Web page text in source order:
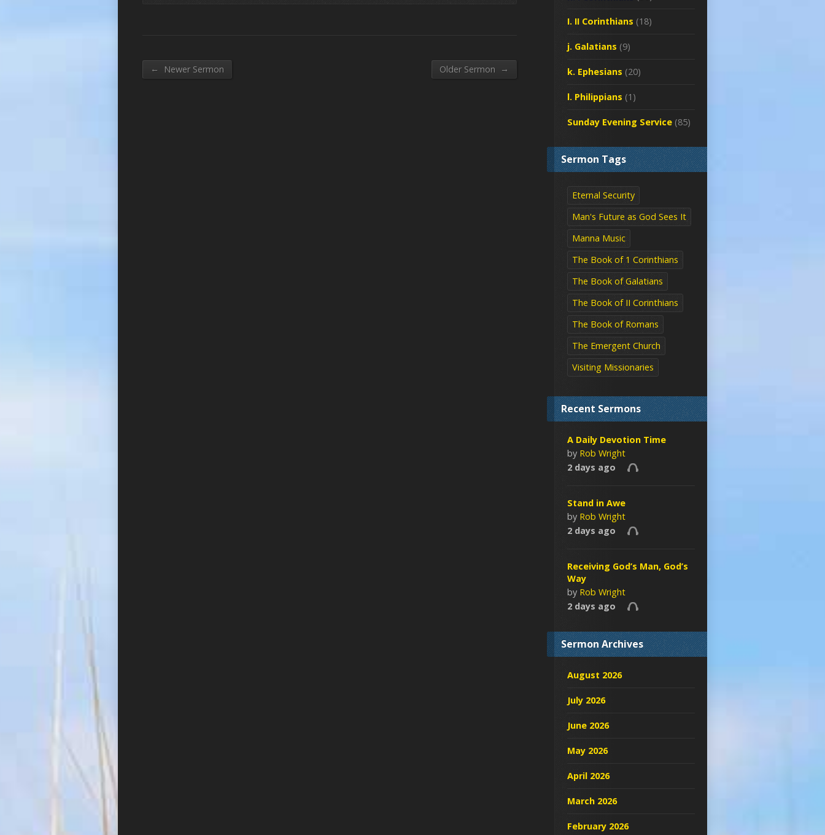
← Newer Sermon Older Sermon →
I. II Corinthians (18)
j. Galatians (9)
k. Ephesians (20)
l. Philippians (1)
Sunday Evening Service (85)
Sermon Tags
Eternal Security
Man's Future as God Sees It
Manna Music
The Book of 1 Corinthians
The Book of Galatians
The Book of II Corinthians
The Book of Romans
The Emergent Church
Visiting Missionaries
Recent Sermons
A Daily Devotion Time
by Rob Wright
2 days ago
Stand in Awe
by Rob Wright
2 days ago
Receiving God’s Man, God’s
Way
by Rob Wright
2 days ago
Sermon Archives
August 2026
July 2026
June 2026
May 2026
April 2026
March 2026
February 2026